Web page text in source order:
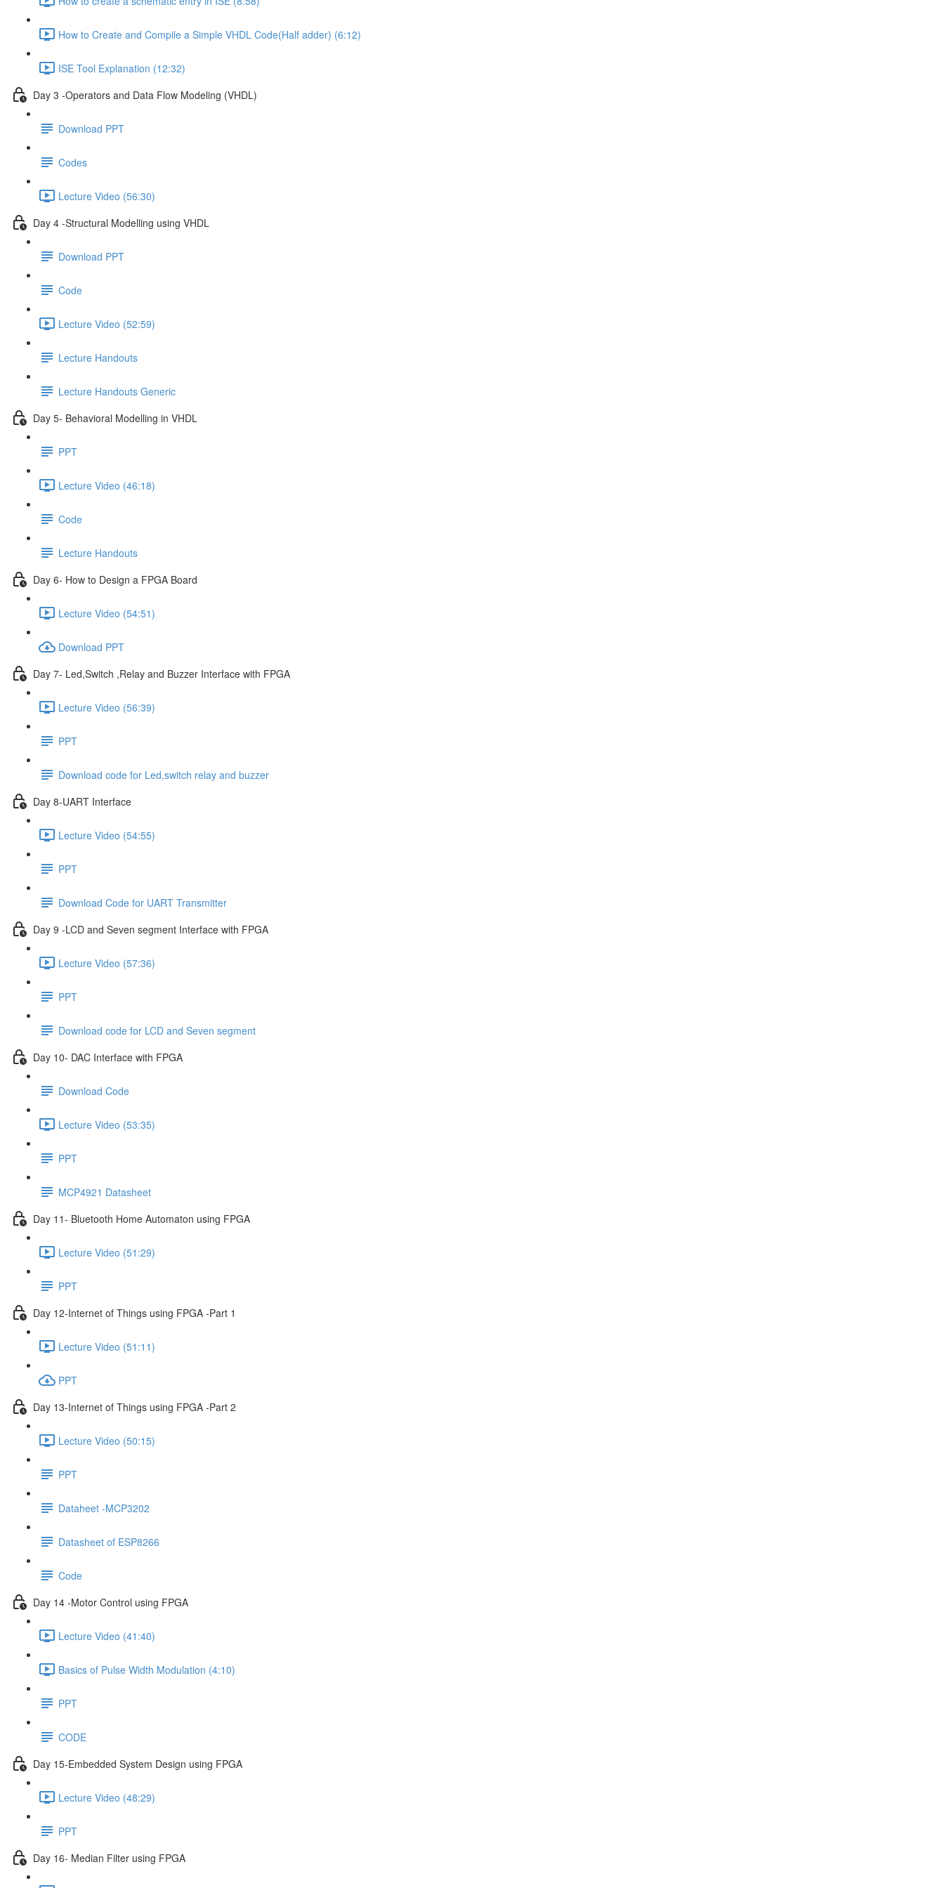
How to Create and Compile a Simple VHDL Code(Half adder) (6:12)
ISE Tool Explanation (12:32)
Day 3 -Operators and Data Flow Modeling (VHDL)
Download PPT
Codes
Lecture Video (56:30)
Day 4 -Structural Modelling using VHDL
Download PPT
Code
Lecture Video (52:59)
Lecture Handouts
Lecture Handouts Generic
Day 5- Behavioral Modelling in VHDL
PPT
Lecture Video (46:18)
Code
Lecture Handouts
Day 6- How to Design a FPGA Board
Lecture Video (54:51)
Download PPT
Day 7- Led,Switch ,Relay and Buzzer Interface with FPGA
Lecture Video (56:39)
PPT
Download code for Led,switch relay and buzzer
Day 8-UART Interface
Lecture Video (54:55)
PPT
Download Code for UART Transmitter
Day 9 -LCD and Seven segment Interface with FPGA
Lecture Video (57:36)
PPT
Download code for LCD and Seven segment
Day 10- DAC Interface with FPGA
Download Code
Lecture Video (53:35)
PPT
MCP4921 Datasheet
Day 11- Bluetooth Home Automaton using FPGA
Lecture Video (51:29)
PPT
Day 12-Internet of Things using FPGA -Part 1
Lecture Video (51:11)
PPT
Day 13-Internet of Things using FPGA -Part 2
Lecture Video (50:15)
PPT
Dataheet -MCP3202
Datasheet of ESP8266
Code
Day 14 -Motor Control using FPGA
Lecture Video (41:40)
Basics of Pulse Width Modulation (4:10)
PPT
CODE
Day 15-Embedded System Design using FPGA
Lecture Video (48:29)
PPT
Day 16- Median Filter using FPGA